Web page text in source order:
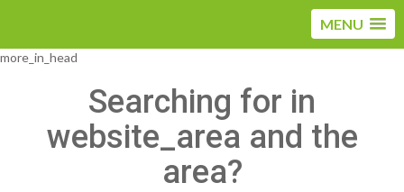
MENU
more_in_head
Searching for in
website_area and the
area?